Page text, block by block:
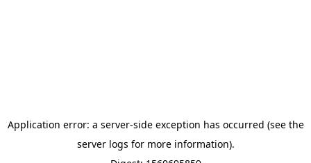
Application error: a server-side exception has occurred (see the
server logs for more information).